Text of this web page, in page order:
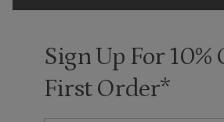
Sign Up For 10%
First Order*